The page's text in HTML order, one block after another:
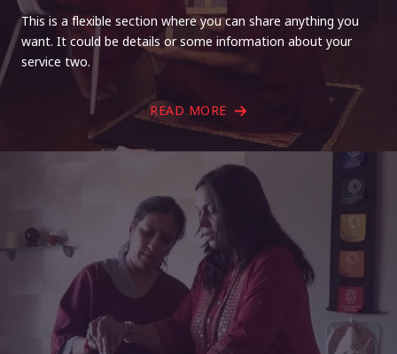
This is a flexible section where you can share anything you
want. It could be details or some information about your
service two.
READ MORE